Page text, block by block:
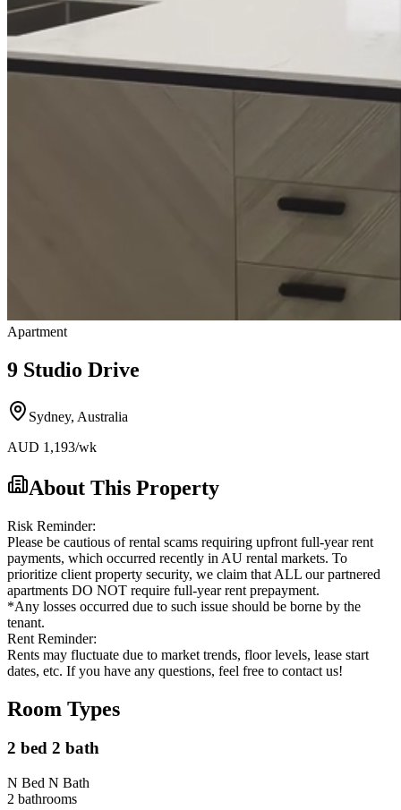
Apartment
9 Studio Drive
Sydney, Australia
AUD 1,193/wk
About This Property
Risk Reminder:
Please be cautious of rental scams requiring upfront full-year rent
payments, which occurred recently in AU rental markets. To
prioritize client property security, we claim that ALL our partnered
apartments DO NOT require full-year rent prepayment.
*Any losses occurred due to such issue should be borne by the
tenant.
Rent Reminder:
Rents may fluctuate due to market trends, floor levels, lease start
dates, etc. If you have any questions, feel free to contact us!
Room Types
2 bed 2 bath
N Bed N Bath
2 bathrooms